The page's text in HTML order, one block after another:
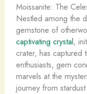
Moissanite: The
Nestled among the
gemstone of
captivating crystal,
crater, has captured
enthusiasts, gem
marvels at the
journey from